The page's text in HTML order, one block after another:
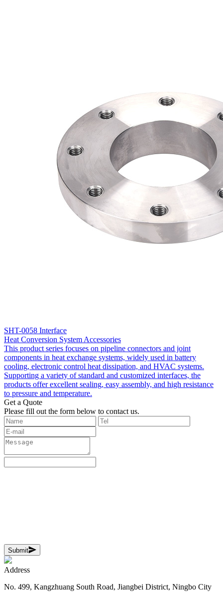
SHT-0058 Interface
Heat Conversion System Accessories
This product series focuses on pipeline connectors and joint
components in heat exchange systems, widely used in battery
cooling, electronic control heat dissipation, and HVAC systems.
Supporting a variety of standard and customized interfaces, the
products offer excellent sealing, easy assembly, and high resistance
to pressure and temperature.
Get a Quote
‌Please fill out the form below to contact us.
Submit
Address
No. 499, Kangzhuang South Road, Jiangbei District, Ningbo City